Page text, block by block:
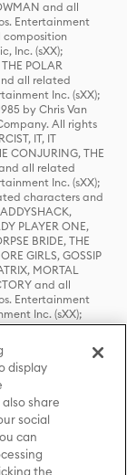
and all
Entertainment
composition
Inc. (sXX);
POLAR
all related
Inc. (sXX);
by Chris Van
All rights
IT, IT
CONJURING, THE
and all related
Inc. (sXX);
characters and
PLAYER ONE,
BRIDE, THE
GIRLS, GOSSIP
MORTAL
and all
Entertainment
Inc. (sXX);
all related
(sXX); CHILLING
Bros.
and
with permission.
© & ™ Castle
Bros.
HOBBIT: AN
OF SMAUG,
LORD OF THE
display
share
social
can
the